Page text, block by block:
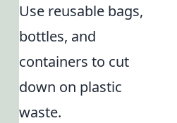
Use reusable bags,
bottles, and
containers to cut
down on plastic
waste.